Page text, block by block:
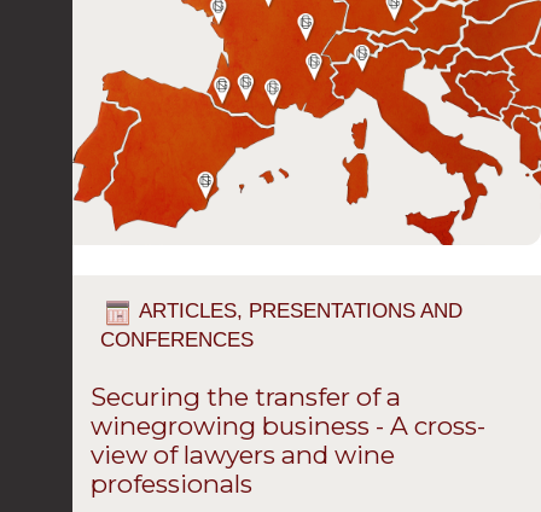
ARTICLES, PRESENTATIONS AND
CONFERENCES
Securing the transfer of a
winegrowing business - A cross-
view of lawyers and wine
professionals